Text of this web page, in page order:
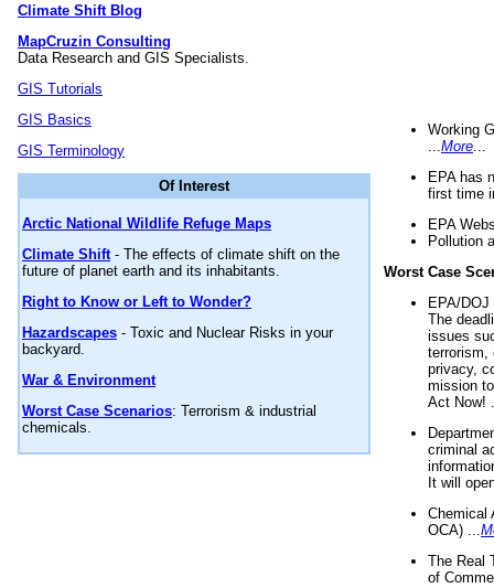
Climate Shift Blog
MapCruzin Consulting
Data Research and GIS Specialists.
GIS Tutorials
GIS Basics
GIS Terminology
Of Interest
Arctic National Wildlife Refuge Maps
Climate Shift- The effects of climate shift on the
future of planet earth and its inhabitants.
Right to Know or Left to Wonder?
Hazardscapes - Toxic and Nuclear Risks in your
backyard.
War & Environment
Worst Case Scenarios: Terrorism & industrial
chemicals.
Working
More
EPA has
first time
EPA
Pollution
Worst Case
EPA/
The
issues
terrorism,
privacy,
mission
Act Now!
criminal
It will
Chemical
OCA) ...
The Real
of